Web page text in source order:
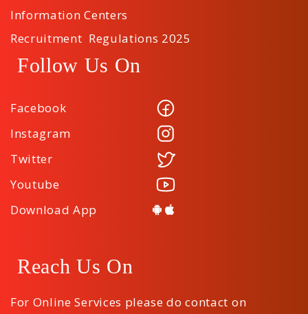
Information Centers
Recruitment Regulations 2025
Follow Us On
Facebook
Instagram
Twitter
Youtube
Download App
Reach Us On
For Online Services please do contact on